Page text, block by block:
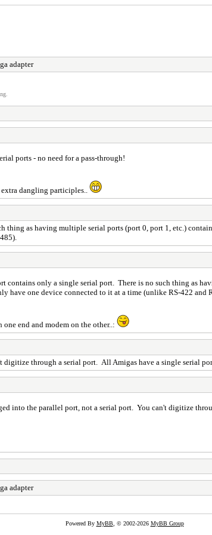
adapter
ports - no need for a pass-through!
dangling participles..
as having multiple serial ports (port 0, port 1, etc.)
contains only a single serial port. There is no such thing as
have one device connected to it at a time (unlike RS-422 and
end and modem on the other..:
through a serial port. All Amigas have a single serial
into the parallel port, not a serial port. You can't digitize
adapter
Powered By MyBB, © 2002-2026 MyBB Group